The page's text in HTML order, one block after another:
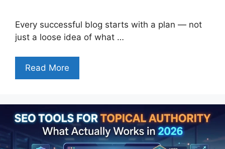
Every successful blog starts with a plan — not
just a loose idea of what …
Read More